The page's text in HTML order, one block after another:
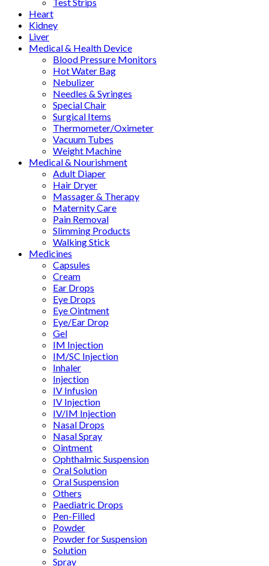
Heart
Kidney
Liver
Medical & Health Device
Blood Pressure Monitors
Hot Water Bag
Nebulizer
Needles & Syringes
Special Chair
Surgical Items
Thermometer/Oximeter
Vacuum Tubes
Weight Machine
Medical & Nourishment
Adult Diaper
Hair Dryer
Massager & Therapy
Maternity Care
Pain Removal
Slimming Products
Walking Stick
Medicines
Capsules
Cream
Ear Drops
Eye Drops
Eye Ointment
Eye/Ear Drop
Gel
IM Injection
IM/SC Injection
Inhaler
Injection
IV Infusion
IV Injection
IV/IM Injection
Nasal Drops
Nasal Spray
Ointment
Ophthalmic Suspension
Oral Solution
Oral Suspension
Others
Paediatric Drops
Pen-Filled
Powder
Powder for Suspension
Solution
Spray